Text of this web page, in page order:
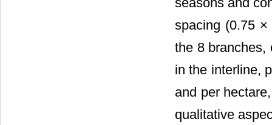
spacing (0.75
the 8 branches,
in the interline,
and per
qualitative